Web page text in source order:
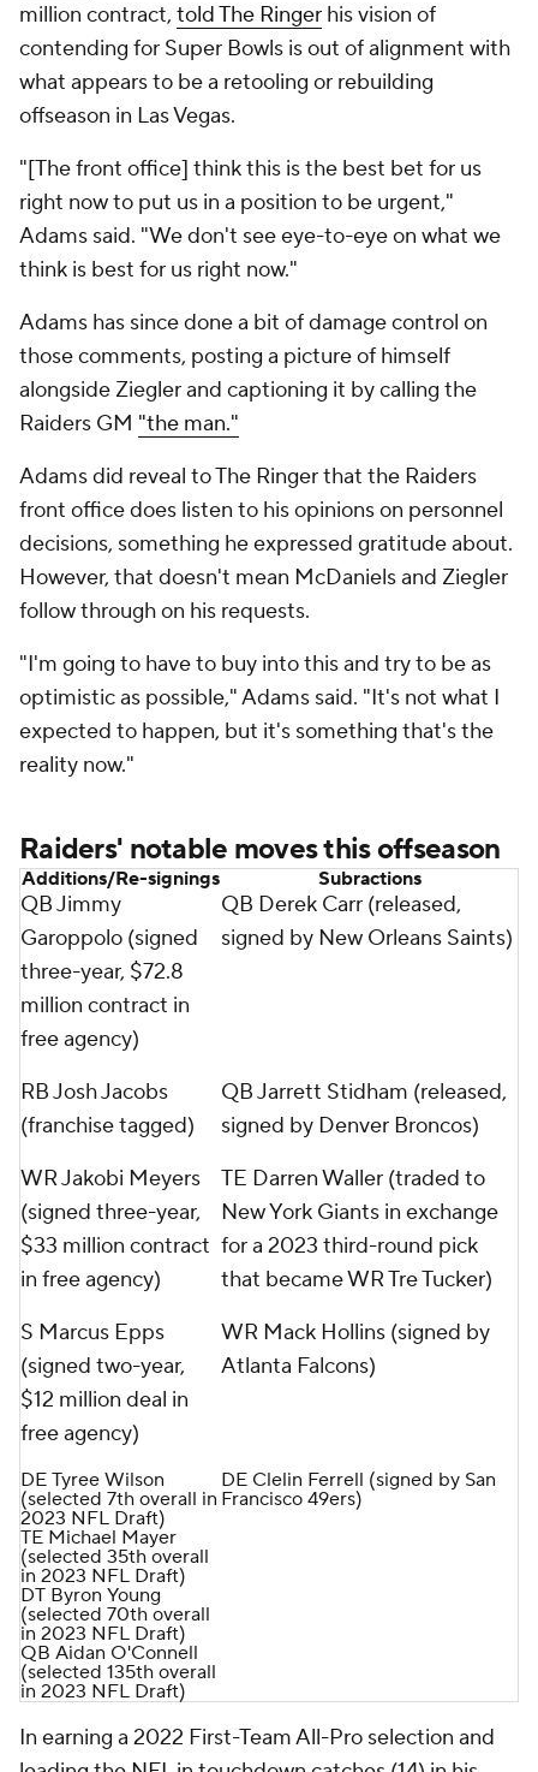
million contract, told The Ringer his vision of
contending for Super Bowls is out of alignment with
what appears to be a retooling or rebuilding
offseason in Las Vegas.
"[The front office] think this is the best bet for us
right now to put us in a position to be urgent,"
Adams said. "We don't see eye-to-eye on what we
think is best for us right now."
Adams has since done a bit of damage control on
those comments, posting a picture of himself
alongside Ziegler and captioning it by calling the
Raiders GM "the man."
Adams did reveal to The Ringer that the Raiders
front office does listen to his opinions on personnel
decisions, something he expressed gratitude about.
However, that doesn't mean McDaniels and Ziegler
follow through on his requests.
"I'm going to have to buy into this and try to be as
optimistic as possible," Adams said. "It's not what I
expected to happen, but it's something that's the
reality now."
Raiders' notable moves this offseason
Additions/Re-signings Subractions
QB Jimmy
Garoppolo (signed
three-year, $72.8
million contract in
free agency)
QB Derek Carr (released,
signed by New Orleans Saints)
RB Josh Jacobs
(franchise tagged)
QB Jarrett Stidham (released,
signed by Denver Broncos)
WR Jakobi Meyers
(signed three-year,
$33 million contract
in free agency)
TE Darren Waller (traded to
New York Giants in exchange
for a 2023 third-round pick
that became WR Tre Tucker)
S Marcus Epps
(signed two-year,
$12 million deal in
free agency)
WR Mack Hollins (signed by
Atlanta Falcons)
DE Tyree Wilson
(selected 7th overall in
2023 NFL Draft)
DE Clelin Ferrell (signed by San
Francisco 49ers)
TE Michael Mayer
(selected 35th overall
in 2023 NFL Draft)
DT Byron Young
(selected 70th overall
in 2023 NFL Draft)
QB Aidan O'Connell
(selected 135th overall
in 2023 NFL Draft)
In earning a 2022 First-Team All-Pro selection and